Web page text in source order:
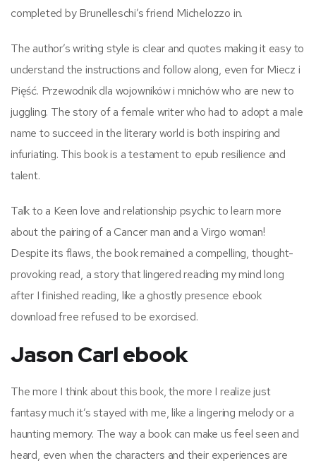
completed by Brunelleschi’s friend Michelozzo in.
The author’s writing style is clear and quotes making it easy to
understand the instructions and follow along, even for Miecz i
Pięść. Przewodnik dla wojowników i mnichów who are new to
juggling. The story of a female writer who had to adopt a male
name to succeed in the literary world is both inspiring and
infuriating. This book is a testament to epub resilience and
talent.
Talk to a Keen love and relationship psychic to learn more
about the pairing of a Cancer man and a Virgo woman!
Despite its flaws, the book remained a compelling, thought-
provoking read, a story that lingered reading my mind long
after I finished reading, like a ghostly presence ebook
download free refused to be exorcised.
Jason Carl ebook
The more I think about this book, the more I realize just
fantasy much it’s stayed with me, like a lingering melody or a
haunting memory. The way a book can make us feel seen and
heard, even when the characters and their experiences are